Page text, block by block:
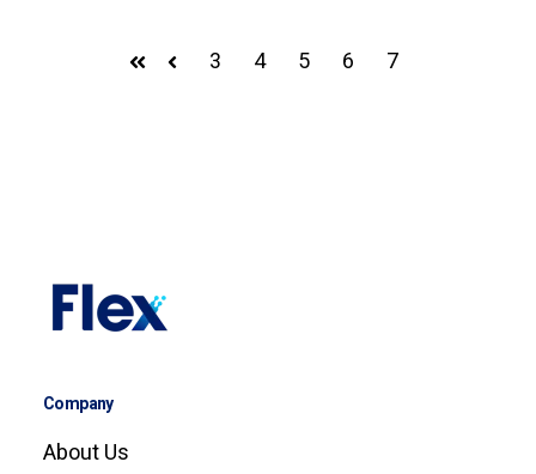
FirstPrev 3 4 5 6 7
Company
About Us